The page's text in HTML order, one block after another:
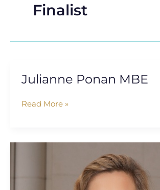
Finalist
Julianne Ponan MBE
Julianne
MBE
Read More »